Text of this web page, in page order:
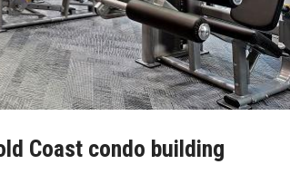
Coast condo building